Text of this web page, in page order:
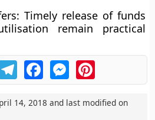
Timely release of funds
remain practical
TelegramFacebookMessengerPinterest
14, 2018 and last modified on